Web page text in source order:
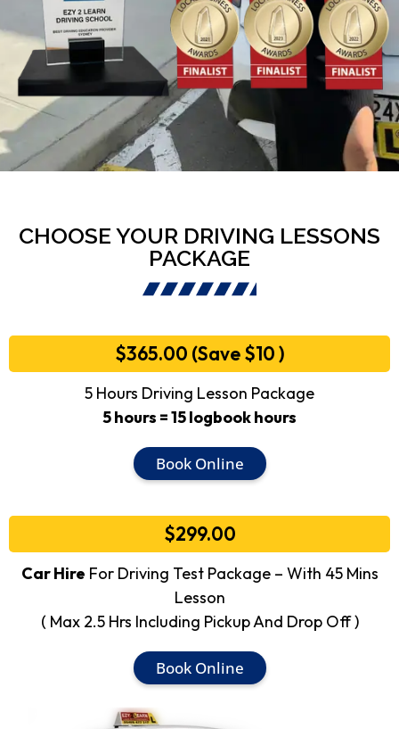
CHOOSE YOUR DRIVING LESSONS
PACKAGE
$365.00 (Save $10 )
5 Hours Driving Lesson Package
5 hours = 15 logbook hours
Book Online
$299.00
Car Hire For Driving Test Package – With 45 Mins
Lesson
( Max 2.5 Hrs Including Pickup And Drop Off )
Book Online